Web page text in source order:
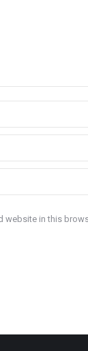
website in this